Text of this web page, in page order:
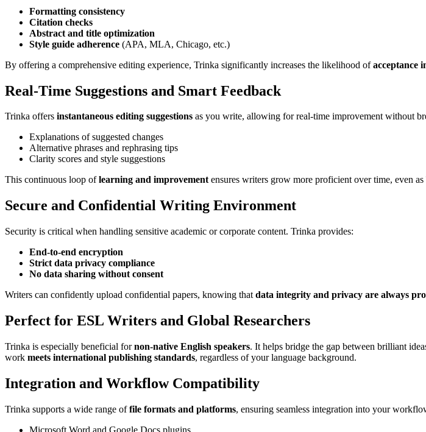
Formatting consistency
Citation checks
Abstract and title optimization
Style guide adherence (APA, MLA, Chicago, etc.)
By offering a comprehensive editing experience, Trinka significantly increases the likelihood ofacceptance
Real-Time Suggestions and Smart Feedback
Trinka offers instantaneous editing suggestions as you write, allowing for real-time improvement without
Explanations of suggested changes
Alternative phrases and rephrasing tips
Clarity scores and style suggestions
This continuous loop oflearning and improvementensures writers grow more proficient over time, even
Secure and Confidential Writing Environment
Security is critical when handling sensitive academic or corporate content. Trinka provides:
End-to-end encryption
Strict data privacy compliance
No data sharing without consent
Writers can confidently upload confidential papers, knowing that data integrity and privacy are always
Perfect for ESL Writers and Global Researchers
Trinka is especially beneficial fornon-native English speakers. It helps bridge the gap between brilliant
work meets international publishing standards, regardless of your language background.
Integration and Workflow Compatibility
Trinka supports a wide range offile formats and platforms, ensuring seamless integration into your
Microsoft Word and Google Docs plugins